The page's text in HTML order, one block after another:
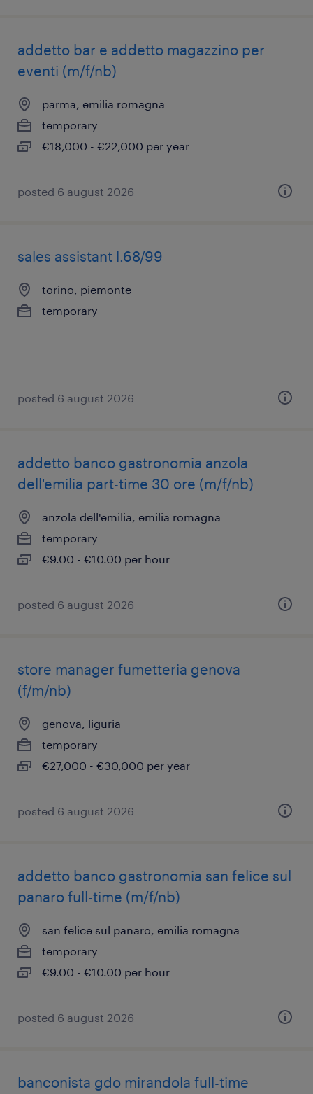
addetto bar e addetto magazzino per
eventi (m/f/nb)
parma, emilia romagna
temporary
€18,000 - €22,000 per year
posted 6 august 2026
sales assistant l.68/99
torino, piemonte
temporary
posted 6 august 2026
addetto banco gastronomia anzola
dell'emilia part-time 30 ore (m/f/nb)
anzola dell'emilia, emilia romagna
temporary
€9.00 - €10.00 per hour
posted 6 august 2026
store manager fumetteria genova
(f/m/nb)
genova, liguria
temporary
€27,000 - €30,000 per year
posted 6 august 2026
addetto banco gastronomia san felice sul
panaro full-time (m/f/nb)
san felice sul panaro, emilia romagna
temporary
€9.00 - €10.00 per hour
posted 6 august 2026
banconista gdo mirandola full-time